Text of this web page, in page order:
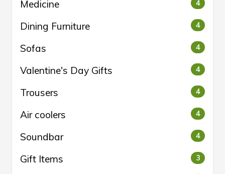
Medicine 4
Dining Furniture 4
Sofas 4
Valentine's Day Gifts 4
Trousers 4
Air coolers 4
Soundbar 4
Gift Items 3